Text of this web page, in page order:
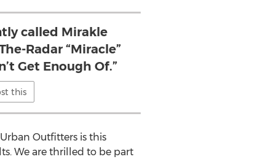
called Mirakle
Radar “Miracle”
Get Enough Of.”
this
Outfitters is this
We are thrilled to be part